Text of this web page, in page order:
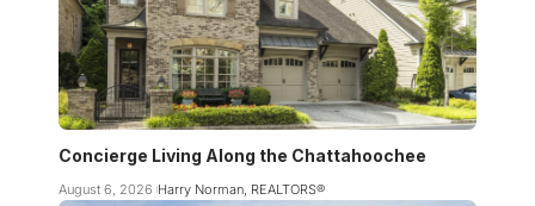
Concierge Living Along the Chattahoochee
August 6, 2026 Harry Norman, REALTORS®